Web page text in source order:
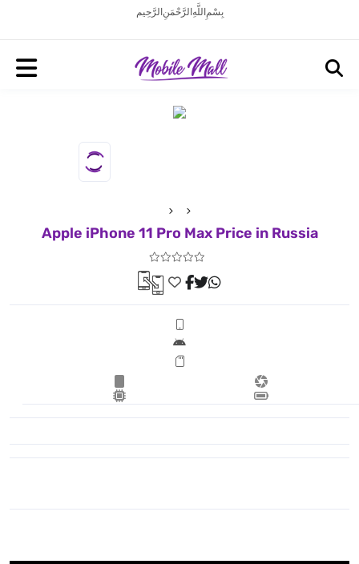
بِسْمِ اللَّهِ الرَّحْمَنِ الرَّحِيم
Apple iPhone 11 Pro Max Price in Russia